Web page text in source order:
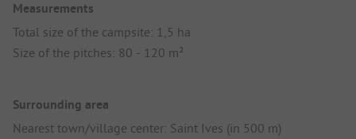
Measurements
Total size of the campsite: 1,5 ha
Size of the pitches: 80 - 120 m²
Surrounding area
Nearest town/village center: Saint Ives (in 500 m)